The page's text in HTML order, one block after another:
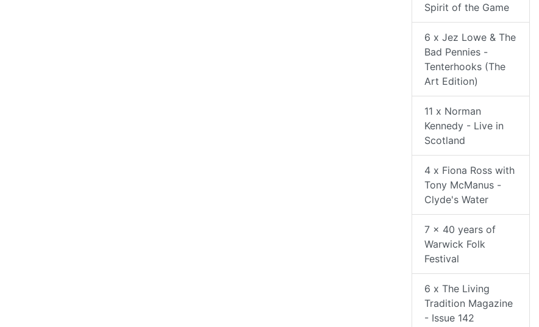
Spirit of the Game
6 x Jez Lowe & The
Bad Pennies -
Tenterhooks (The
Art Edition)
11 x Norman
Kennedy - Live in
Scotland
4 x Fiona Ross with
Tony McManus -
Clyde's Water
7 x 40 years of
Warwick Folk
Festival
6 x The Living
Tradition Magazine
- Issue 142